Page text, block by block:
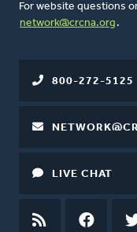
For website questions
network@crcna.org .
800-272-5125
LIVE CHAT